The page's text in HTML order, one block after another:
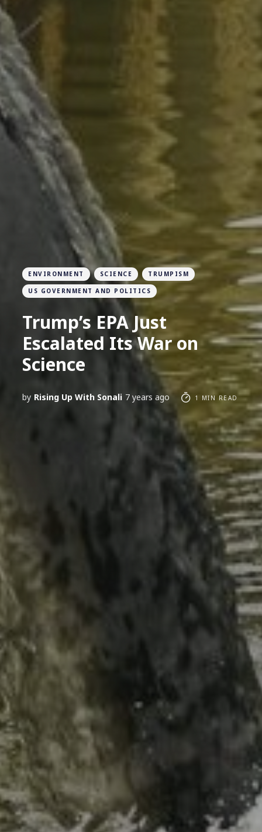
ENVIRONMENT SCIENCE TRUMPISM
US GOVERNMENT AND POLITICS
Trump’s EPA Just
Escalated Its War on
Science
by Rising Up With Sonali 7 years ago 1 MIN READ